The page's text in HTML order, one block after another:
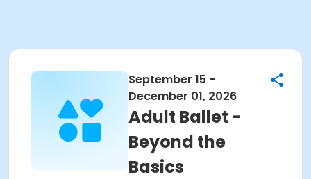
September 15 -
December 01, 2026
Adult Ballet -
Beyond the
Basics